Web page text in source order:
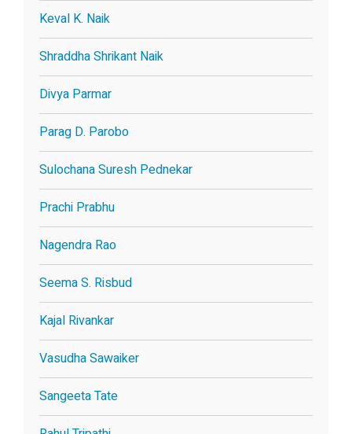
Keval K. Naik
Shraddha Shrikant Naik
Divya Parmar
Parag D. Parobo
Sulochana Suresh Pednekar
Prachi Prabhu
Nagendra Rao
Seema S. Risbud
Kajal Rivankar
Vasudha Sawaiker
Sangeeta Tate